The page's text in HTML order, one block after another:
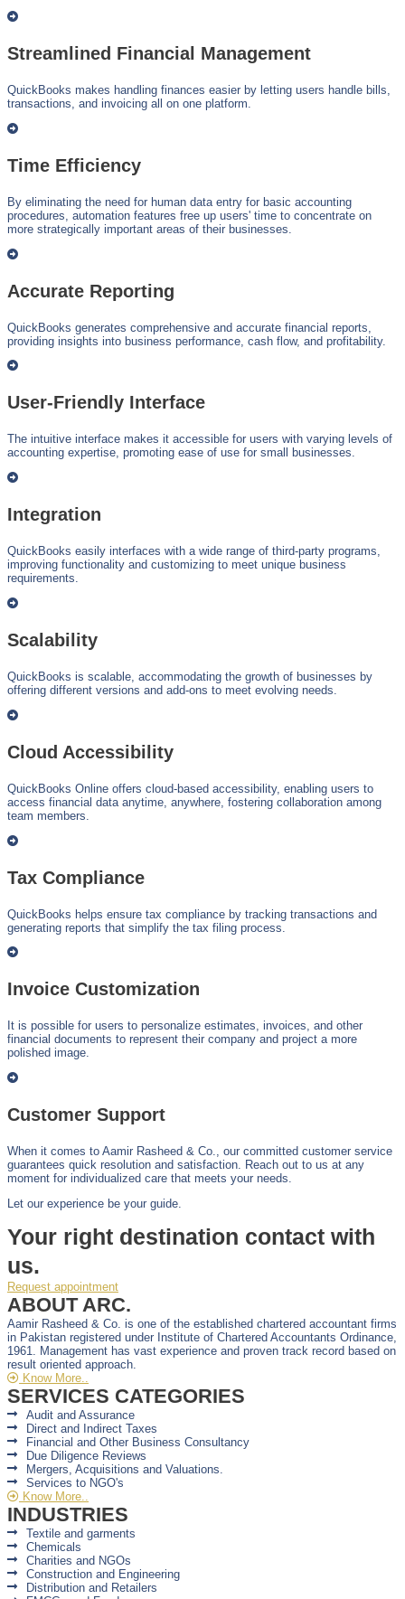
Streamlined Financial Management
QuickBooks makes handling finances easier by letting users handle bills,
transactions, and invoicing all on one platform.
Time Efficiency
By eliminating the need for human data entry for basic accounting
procedures, automation features free up users' time to concentrate on
more strategically important areas of their businesses.
Accurate Reporting
QuickBooks generates comprehensive and accurate financial reports,
providing insights into business performance, cash flow, and profitability.
User-Friendly Interface
The intuitive interface makes it accessible for users with varying levels of
accounting expertise, promoting ease of use for small businesses.
Integration
QuickBooks easily interfaces with a wide range of third-party programs,
improving functionality and customizing to meet unique business
requirements.
Scalability
QuickBooks is scalable, accommodating the growth of businesses by
offering different versions and add-ons to meet evolving needs.
Cloud Accessibility
QuickBooks Online offers cloud-based accessibility, enabling users to
access financial data anytime, anywhere, fostering collaboration among
team members.
Tax Compliance
QuickBooks helps ensure tax compliance by tracking transactions and
generating reports that simplify the tax filing process.
Invoice Customization
It is possible for users to personalize estimates, invoices, and other
financial documents to represent their company and project a more
polished image.
Customer Support
When it comes to Aamir Rasheed & Co., our committed customer service
guarantees quick resolution and satisfaction. Reach out to us at any
moment for individualized care that meets your needs.
Let our experience be your guide.
Your right destination contact with
us.
Request appointment
ABOUT ARC.
Aamir Rasheed & Co. is one of the established chartered accountant firms
in Pakistan registered under Institute of Chartered Accountants Ordinance,
1961. Management has vast experience and proven track record based on
result oriented approach.
Know More..
SERVICES CATEGORIES
Audit and Assurance
Direct and Indirect Taxes
Financial and Other Business Consultancy
Due Diligence Reviews
Mergers, Acquisitions and Valuations.
Services to NGO's
Know More..
INDUSTRIES
Textile and garments
Chemicals
Charities and NGOs
Construction and Engineering
Distribution and Retailers